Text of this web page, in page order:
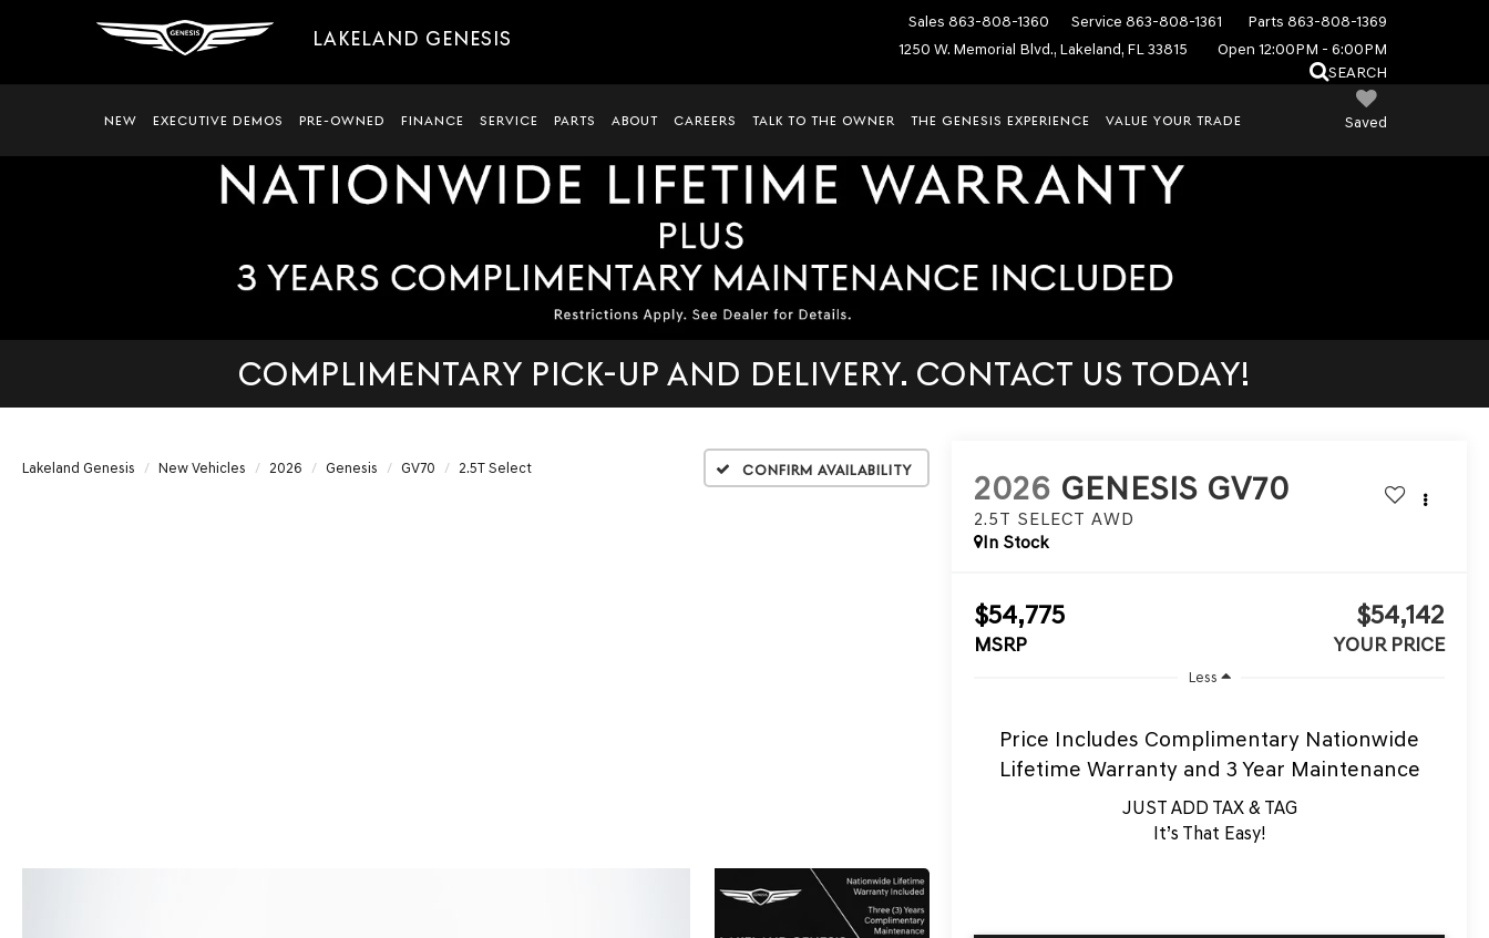
LAKELAND GENESIS
Sales 863-808-1360 Service 863-808-1361 Parts 863-808-1369
1250 W. Memorial Blvd., Lakeland, FL 33815
Open 12:00PM - 6:00PM
SEARCH
Saved
NEW EXECUTIVE DEMOS PRE-OWNED FINANCE SERVICE PARTS ABOUT CAREERS TALK TO THE OWNER THE GENESIS EXPERIENCE VALUE YOUR TRADE
COMPLIMENTARY PICK-UP AND DELIVERY. CONTACT US TODAY!
Lakeland Genesis New Vehicles 2026 Genesis GV70 2.5T Select Confirm Availability 2026 GENESIS GV70
2.5T SELECT AWD
In Stock
$54,775
MSRP
$54,142
YOUR PRICE
Less
Price Includes Complimentary Nationwide
Lifetime Warranty and 3 Year Maintenance
JUST ADD TAX & TAG
It’s That Easy!